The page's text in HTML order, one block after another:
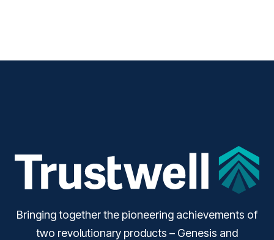
Bringing together the pioneering achievements of
two revolutionary products – Genesis and